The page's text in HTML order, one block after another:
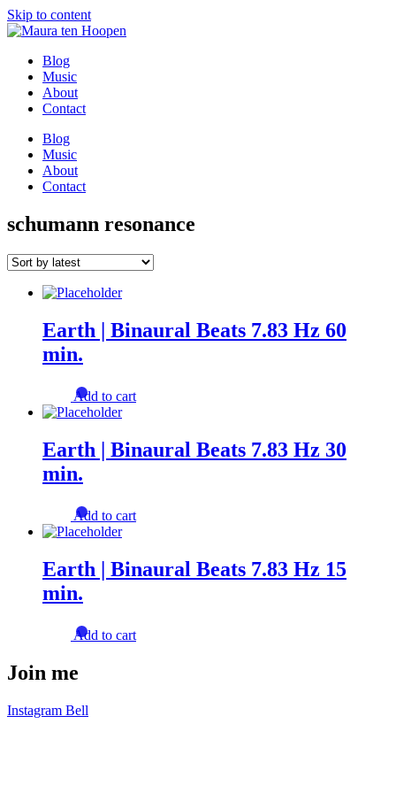
Skip to content
Blog
Music
About
Contact
Blog
Music
About
Contact
schumann resonance
Earth | Binaural Beats 7.83 Hz 60
min.
Add to cart
Earth | Binaural Beats 7.83 Hz 30
min.
Add to cart
Earth | Binaural Beats 7.83 Hz 15
min.
Add to cart
Join me
Instagram Bell